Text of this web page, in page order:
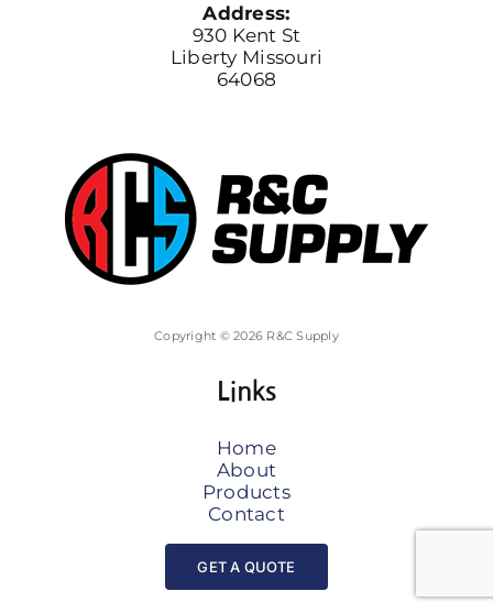
Address:
930 Kent St
Liberty Missouri
64068
Copyright © 2026 R&C Supply
Links
Home
About
Products
Contact
GET A QUOTE